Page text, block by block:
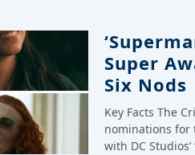
Super
Six Nods
Key Facts The
nominations for
with DC